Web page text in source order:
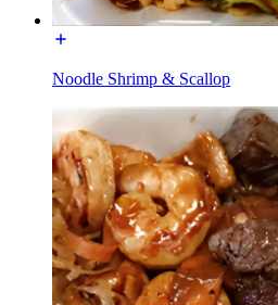
Noodle Shrimp & Scallop